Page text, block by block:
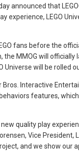
announced that
experience, LEGO
fans before the
the MMOG will
Universe will be rolled
Bros. Interactive
features,
quality play
Vice President,
and we show our